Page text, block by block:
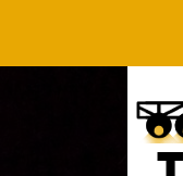
content